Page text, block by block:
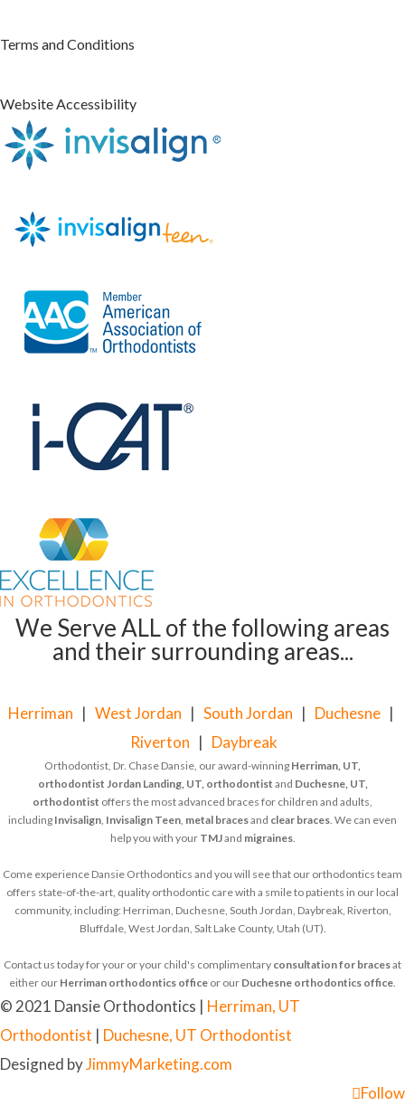
Terms and Conditions
Website Accessibility
We Serve ALL of the following areas
and their surrounding areas...
Herriman | West Jordan | South Jordan | Duchesne |
Riverton | Daybreak
Orthodontist, Dr. Chase Dansie, our award-winning Herriman, UT,
orthodontist Jordan Landing, UT, orthodontist and Duchesne, UT,
orthodontist offers the most advanced braces for children and adults,
including Invisalign, Invisalign Teen, metal bracesand clear braces. We can even
help you with your TMJand migraines.
Come experience Dansie Orthodontics and you will see that our orthodontics team
offers state-of-the-art, quality orthodontic care with a smile to patients in our local
community, including: Herriman, Duchesne, South Jordan, Daybreak, Riverton,
Bluffdale, West Jordan, Salt Lake County, Utah (UT).
Contact us today for your or your child's complimentary consultation for bracesat
either our Herriman orthodontics office or our Duchesne orthodontics office.
© 2021 Dansie Orthodontics | Herriman, UT
Orthodontist | Duchesne, UT Orthodontist
Designed byJimmyMarketing.com
Follow